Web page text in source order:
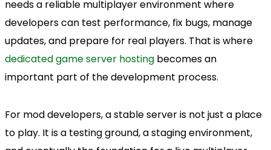
needs a reliable multiplayer environment where
developers can test performance, fix bugs, manage
updates, and prepare for real players. That is where
dedicated game server hosting becomes an
important part of the development process.
For mod developers, a stable server is not just a place
to play. It is a testing ground, a staging environment,